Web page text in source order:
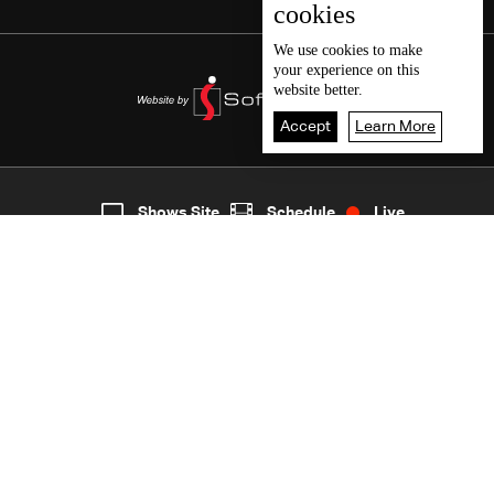
2
cookies
We use cookies to make
your experience on this
website better.
Accept Learn More
Shows Site Schedule Live